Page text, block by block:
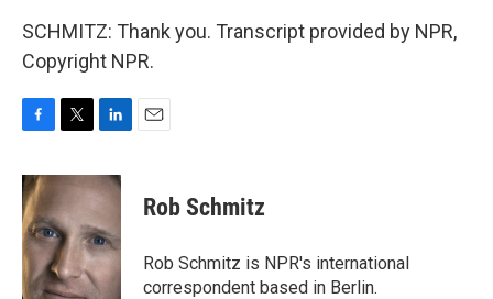
SCHMITZ: Thank you. Transcript provided by NPR,
Copyright NPR.
c
e
b
o
o
k
i
t
e
r
n
k
e
d
I
n
Rob Schmitz
Rob Schmitz is NPR's international
correspondent based in Berlin.